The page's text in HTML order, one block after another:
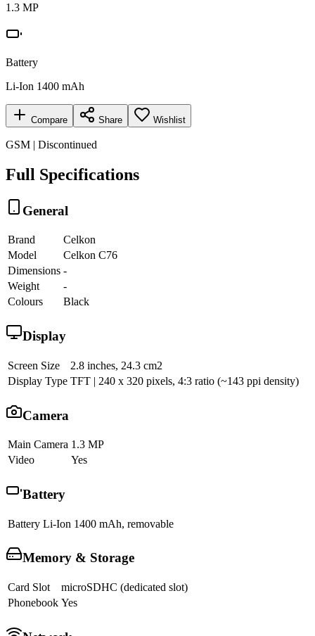
1.3 MP
Battery
Li-Ion 1400 mAh
Compare Share Wishlist
GSM | Discontinued
Full Specifications
General
Brand
Celkon
Model
Celkon C76
Dimensions -
Weight
-
Colours
Black
Display
Screen Size
2.8 inches, 24.3 cm2
Display Type TFT | 240 x 320 pixels, 4:3 ratio (~143 ppi density)
Camera
Main Camera 1.3 MP
Video
Yes
Battery
Battery Li-Ion 1400 mAh, removable
Memory & Storage
Card Slot
microSDHC (dedicated slot)
Phonebook Yes